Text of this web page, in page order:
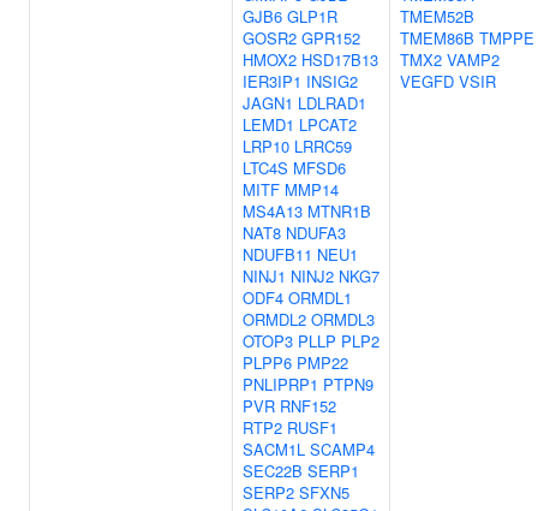
GJB6 GLP1R
GOSR2 GPR152
HMOX2 HSD17B13
IER3IP1 INSIG2
JAGN1 LDLRAD1
LEMD1 LPCAT2
LRP10 LRRC59
LTC4S MFSD6
MITF MMP14
MS4A13 MTNR1B
NAT8 NDUFA3
NDUFB11 NEU1
NINJ1 NINJ2 NKG7
ODF4 ORMDL1
ORMDL2 ORMDL3
OTOP3 PLLP PLP2
PLPP6 PMP22
PNLIPRP1 PTPN9
PVR RNF152
RTP2 RUSF1
SACM1L SCAMP4
SEC22B SERP1
SERP2 SFXN5
TMEM52B
TMEM86B TMPPE
TMX2 VAMP2
VEGFD VSIR